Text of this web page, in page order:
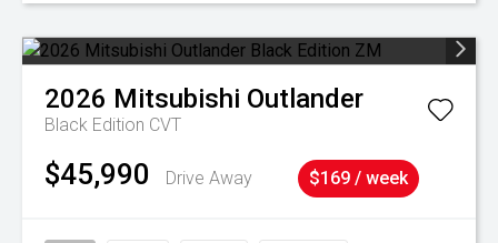
2026 Mitsubishi Outlander
Black Edition CVT
$45,990 Drive Away $169 / week